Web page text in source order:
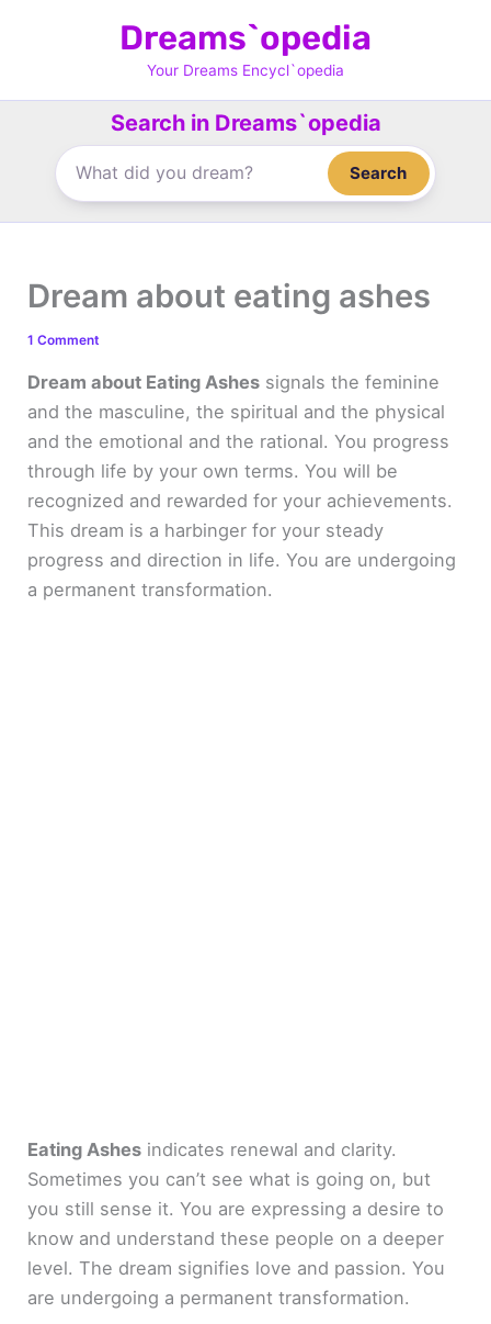
Dreams`opedia
Your Dreams Encycl`opedia
Search in Dreams`opedia
Search
Dream about eating ashes
1 Comment
Dream about Eating Ashes signals the feminine
and the masculine, the spiritual and the physical
and the emotional and the rational. You progress
through life by your own terms. You will be
recognized and rewarded for your achievements.
This dream is a harbinger for your steady
progress and direction in life. You are undergoing
a permanent transformation.
Eating Ashes indicates renewal and clarity.
Sometimes you can’t see what is going on, but
you still sense it. You are expressing a desire to
know and understand these people on a deeper
level. The dream signifies love and passion. You
are undergoing a permanent transformation.